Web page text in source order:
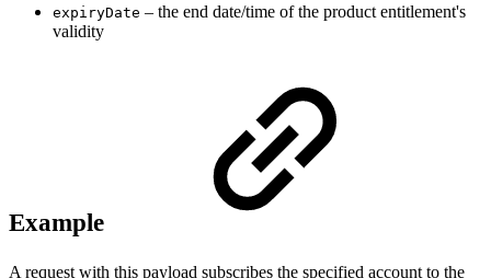
expiryDate – the end date/time of the product entitlement's
validity
Example
A request with this payload subscribes the specified account to the